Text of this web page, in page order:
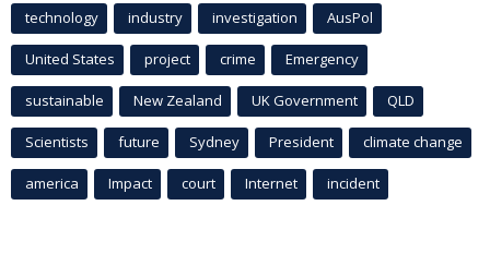
technology industry investigation AusPol
United States project crime Emergency
sustainable New Zealand UK Government QLD
Scientists future Sydney President climate change
america Impact court Internet incident